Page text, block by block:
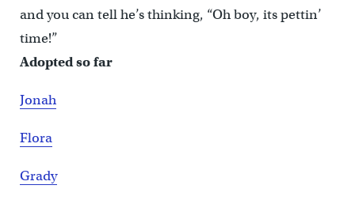
and you can tell he’s thinking, “Oh boy, its pettin’
time!”
Adopted so far
Jonah
Flora
Grady